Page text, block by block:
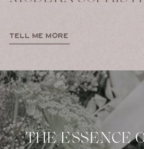
TELL ME MORE
THE ESSENCE